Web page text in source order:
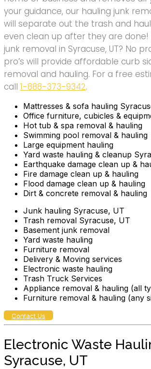
your guidance, our hauling junk
will separate out the trash and haul
even clean up after they are done!
junk removal in Syracuse, UT? No
pro’s will provide affordable curb
removal and hauling. For a free
call 1-888-373-9342.
Mattresses & sofa hauling
Office furniture, cubicles &
Hot tub & spa removal & hauling
Swimming pool removal & hauling
Large equipment hauling
Yard waste hauling & cleanup
Earthquake damage clean up &
Fire damage clean up & hauling
Flood damage clean up & hauling
Dirt & concrete removal & hauling
Junk hauling Syracuse, UT
Trash removal Syracuse, UT
Basement junk removal
Yard waste hauling
Furniture removal
Delivery & Moving services
Electronic waste hauling
Trash Truck Services
Appliance removal & hauling (all
Furniture removal & hauling (any
Contact Us
Electronic Waste
Syracuse, UT